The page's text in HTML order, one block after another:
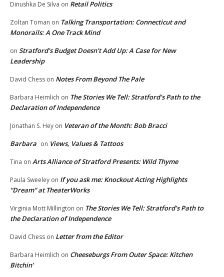
Dinushka De Silva on Retail Politics
Zoltan Toman on Talking Transportation: Connecticut and
Monorails: A One Track Mind
on Stratford’s Budget Doesn’t Add Up: A Case for New
Leadership
David Chess on Notes From Beyond The Pale
Barbara Heimlich on The Stories We Tell: Stratford’s Path to the
Declaration of Independence
Jonathan S. Hey on Veteran of the Month: Bob Bracci
Barbara on Views, Values & Tattoos
Tina on Arts Alliance of Stratford Presents: Wild Thyme
Paula Sweeley on If you ask me: Knockout Acting Highlights
“Dream” at TheaterWorks
Virginia Mott Millington on The Stories We Tell: Stratford’s Path to
the Declaration of Independence
David Chess on Letter from the Editor
Barbara Heimlich on Cheeseburgs From Outer Space: Kitchen
Bitchin’